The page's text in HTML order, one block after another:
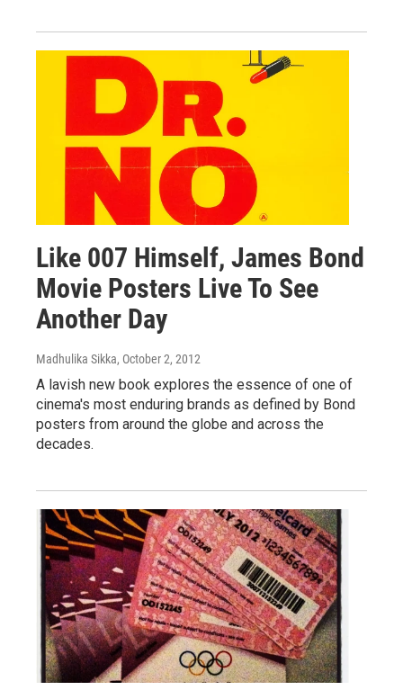
Like 007 Himself, James Bond
Movie Posters Live To See
Another Day
Madhulika Sikka, October 2, 2012
A lavish new book explores the essence of one of
cinema's most enduring brands as defined by Bond
posters from around the globe and across the
decades.